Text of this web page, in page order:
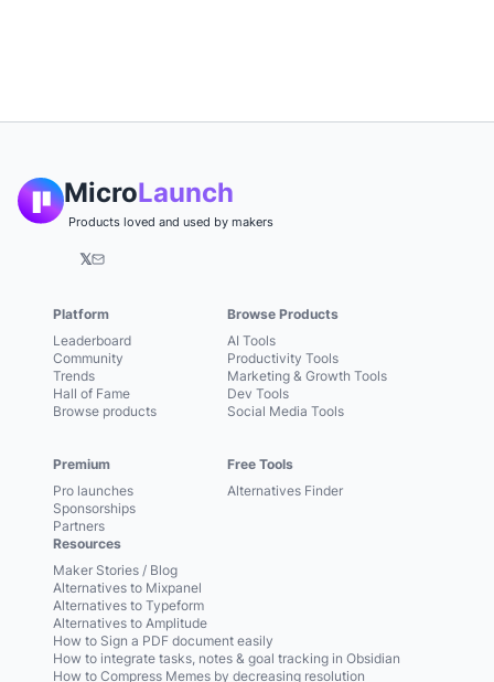
MicroLaunch
Products loved and used by makers
𝕏
Platform
Leaderboard
Community
Trends
Hall of Fame
Browse products
Premium
Pro launches
Sponsorships
Partners
Browse Products
AI Tools
Productivity Tools
Marketing & Growth Tools
Dev Tools
Social Media Tools
Free Tools
Alternatives Finder
Resources
Maker Stories / Blog
Alternatives to Mixpanel
Alternatives to Typeform
Alternatives to Amplitude
How to Sign a PDF document easily
How to integrate tasks, notes & goal tracking in Obsidian
How to Compress Memes by decreasing resolution